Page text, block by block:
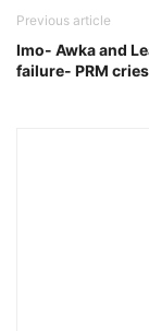
Previous article
Imo- Awka and
failure- PRM